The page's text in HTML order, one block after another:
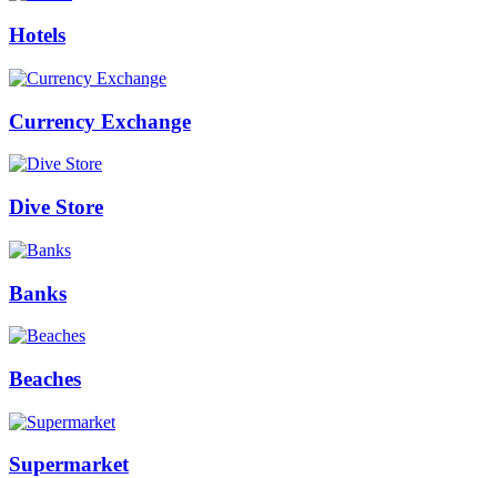
Hotels
Currency Exchange
Dive Store
Banks
Beaches
Supermarket